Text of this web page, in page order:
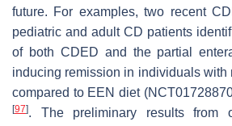
future. For examples, two recent
pediatric and adult CD patients
of both CDED and the partial
inducing remission in individuals with
compared to EEN diet
[97]. The preliminary results from